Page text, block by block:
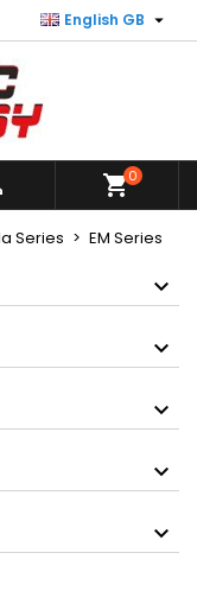
English GB 
shopping_cart0
Series EM Series
×
×
×
Create wishlist
×
in your
Sign in